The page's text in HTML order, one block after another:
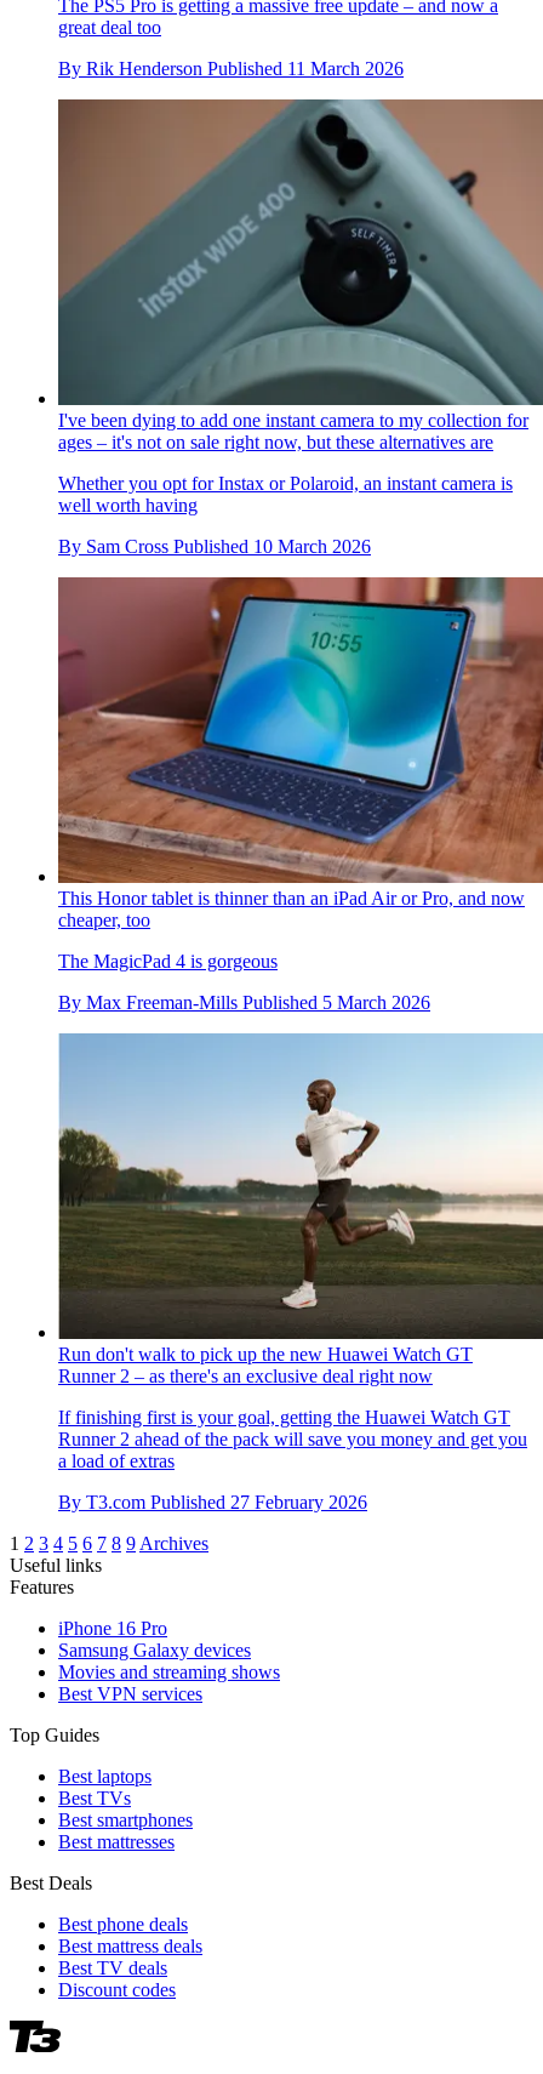
The PS5 Pro is getting a massive free update – and now a
great deal too
By Rik Henderson Published 11 March 2026
I've been dying to add one instant camera to my collection for
ages – it's not on sale right now, but these alternatives are
Whether you opt for Instax or Polaroid, an instant camera is
well worth having
By Sam Cross Published 10 March 2026
This Honor tablet is thinner than an iPad Air or Pro, and now
cheaper, too
The MagicPad 4 is gorgeous
By Max Freeman-Mills Published 5 March 2026
Run don't walk to pick up the new Huawei Watch GT
Runner 2 – as there's an exclusive deal right now
If finishing first is your goal, getting the Huawei Watch GT
Runner 2 ahead of the pack will save you money and get you
a load of extras
By T3.com Published 27 February 2026
1 2 3 4 5 6 7 8 9 Archives
Useful links
Features
iPhone 16 Pro
Samsung Galaxy devices
Movies and streaming shows
Best VPN services
Top Guides
Best laptops
Best TVs
Best smartphones
Best mattresses
Best Deals
Best phone deals
Best mattress deals
Best TV deals
Discount codes